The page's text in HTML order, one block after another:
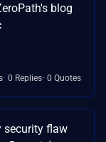
blog
0 Replies 0 Quotes
security flaw